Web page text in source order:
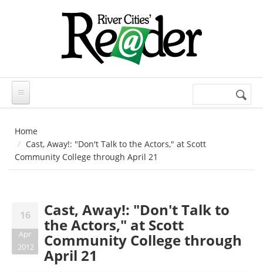
Search
Home
Cast, Away!: "Don't Talk to the Actors," at Scott
Community College through April 21
16
Apr
2012
Cast, Away!: "Don't Talk to
the Actors," at Scott
Community College through
April 21